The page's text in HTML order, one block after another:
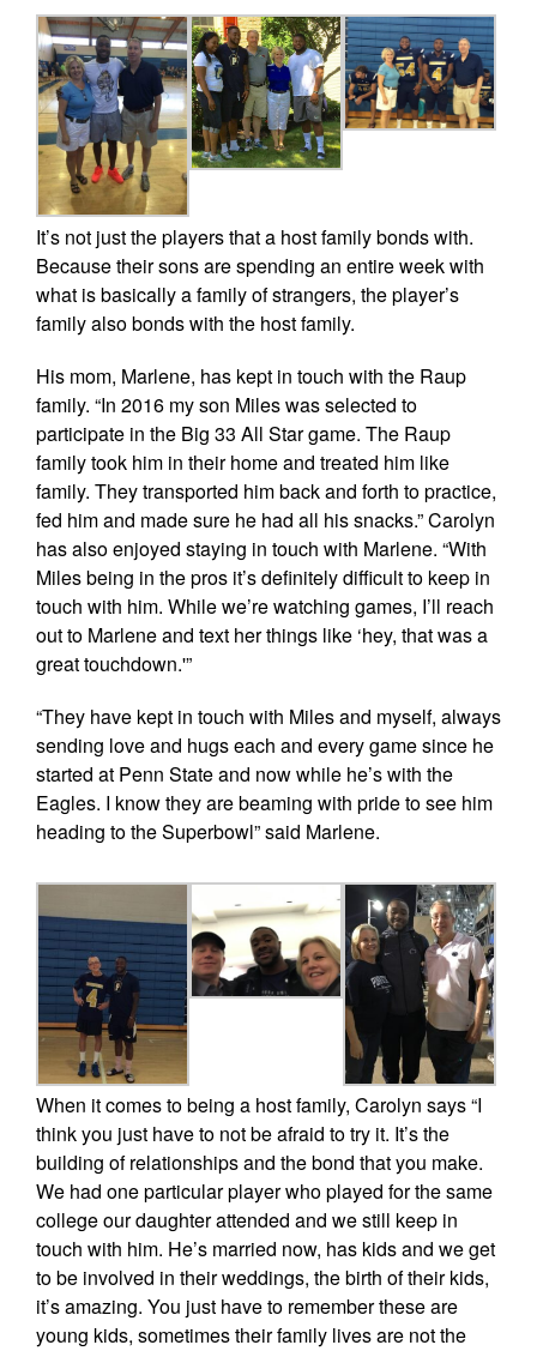
It’s not just the players that a host family bonds with.
Because their sons are spending an entire week with
what is basically a family of strangers, the player’s
family also bonds with the host family.
His mom, Marlene, has kept in touch with the Raup
family. “In 2016 my son Miles was selected to
participate in the Big 33 All Star game. The Raup
family took him in their home and treated him like
family. They transported him back and forth to practice,
fed him and made sure he had all his snacks.” Carolyn
has also enjoyed staying in touch with Marlene. “With
Miles being in the pros it’s definitely difficult to keep in
touch with him. While we’re watching games, I’ll reach
out to Marlene and text her things like ‘hey, that was a
great touchdown.'”
“They have kept in touch with Miles and myself, always
sending love and hugs each and every game since he
started at Penn State and now while he’s with the
Eagles. I know they are beaming with pride to see him
heading to the Superbowl” said Marlene.
When it comes to being a host family, Carolyn says “I
think you just have to not be afraid to try it. It’s the
building of relationships and the bond that you make.
We had one particular player who played for the same
college our daughter attended and we still keep in
touch with him. He’s married now, has kids and we get
to be involved in their weddings, the birth of their kids,
it’s amazing. You just have to remember these are
young kids, sometimes their family lives are not the